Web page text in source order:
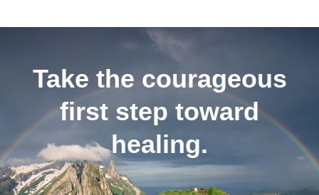
Take the courageous
first step toward
healing.